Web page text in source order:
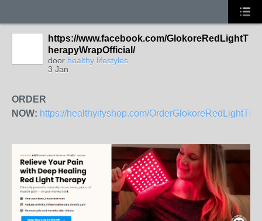
https://www.facebook.com/GlokoreRedLightT
herapyWrapOfficial/
door healthy lifestyles
3 Jan
ORDER
NOW: https://healthyifyshop.com/